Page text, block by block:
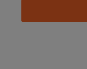
I would like
updates via email